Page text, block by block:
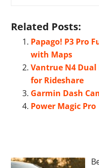
Related Posts:
Papago! P3 Pro
with Maps
Vantrue N4 Dual
for Rideshare
Garmin Dash
Power Magic Pro